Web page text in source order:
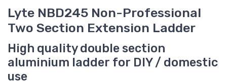
Lyte NBD245 Non-Professional
Two Section Extension Ladder
High quality double section
aluminium ladder for DIY / domestic
use